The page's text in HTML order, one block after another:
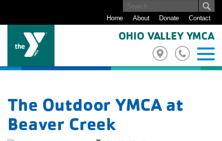
Home About Donate Contact
OHIO VALLEY YMCA
The Outdoor YMCA at
Beaver Creek